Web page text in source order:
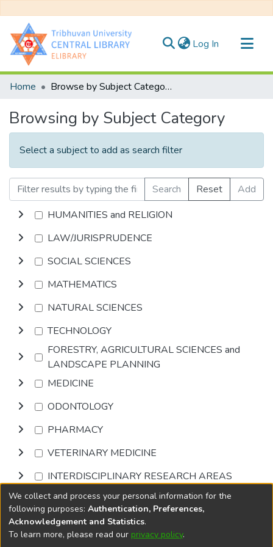
Log In (current)
Communities & Collections
Home Browse by Subject Category
Browsing by Subject Category
Select a subject to add as search filter
Search Reset
Add
HUMANITIES and RELIGION
LAW/JURISPRUDENCE
SOCIAL SCIENCES
MATHEMATICS
NATURAL SCIENCES
TECHNOLOGY
FORESTRY, AGRICULTURAL SCIENCES and
LANDSCAPE PLANNING
MEDICINE
ODONTOLOGY
PHARMACY
VETERINARY MEDICINE
INTERDISCIPLINARY RESEARCH AREAS
Browse
DSpace softwarecopyright © 2002-2026
We collect and process your personal information for the
following purposes: Authentication, Preferences,
Acknowledgement and Statistics.
To learn more, please read our privacy policy.